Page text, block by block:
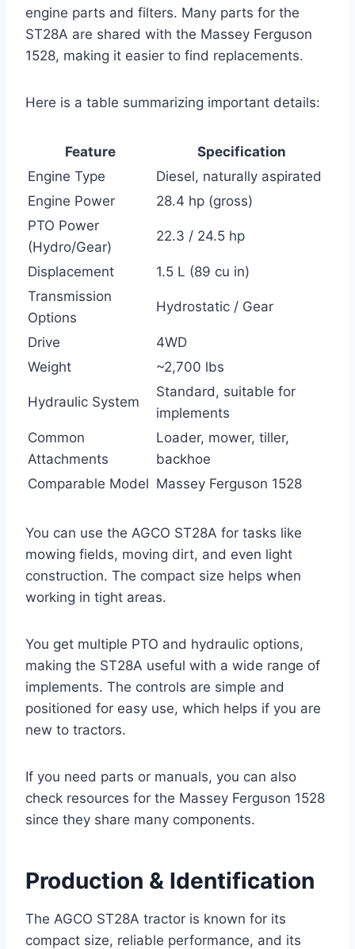
engine parts and filters. Many parts for the
ST28A are shared with the Massey Ferguson
1528, making it easier to find replacements.
Here is a table summarizing important details:
Feature
Specification
Engine Type
Diesel, naturally aspirated
Engine Power
28.4 hp (gross)
PTO Power
(Hydro/Gear)
22.3 / 24.5 hp
Displacement
1.5 L (89 cu in)
Transmission
Options
Hydrostatic / Gear
Drive
4WD
Weight
~2,700 lbs
Hydraulic System
Standard, suitable for
implements
Common
Attachments
Loader, mower, tiller,
backhoe
Comparable Model Massey Ferguson 1528
You can use the AGCO ST28A for tasks like
mowing fields, moving dirt, and even light
construction. The compact size helps when
working in tight areas.
You get multiple PTO and hydraulic options,
making the ST28A useful with a wide range of
implements. The controls are simple and
positioned for easy use, which helps if you are
new to tractors.
If you need parts or manuals, you can also
check resources for the Massey Ferguson 1528
since they share many components.
Production & Identification
The AGCO ST28A tractor is known for its
compact size, reliable performance, and its